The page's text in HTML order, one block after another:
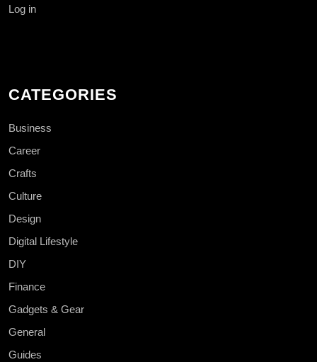
Log in
CATEGORIES
Business
Career
Crafts
Culture
Design
Digital Lifestyle
DIY
Finance
Gadgets & Gear
General
Guides